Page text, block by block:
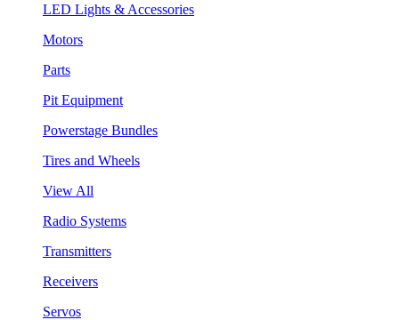
LED Lights & Accessories
Motors
Parts
Pit Equipment
Powerstage Bundles
Tires and Wheels
View All
Radio Systems
Transmitters
Receivers
Servos